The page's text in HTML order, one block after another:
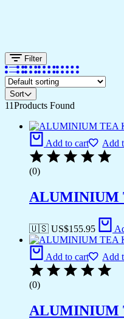
Filter
Sort
11Products Found
Add to cart Add
(0)
ALUMINIUM
🇺🇸 US$155.95
Add to cart Add
(0)
ALUMINIUM